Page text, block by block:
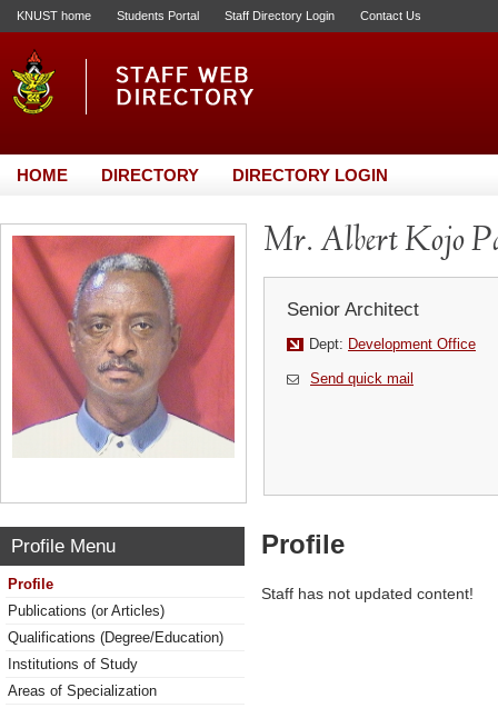
KNUST home Students Portal Staff Directory Login Contact Us
HOME DIRECTORY DIRECTORY LOGIN
Mr. Albert Kojo
Senior Architect
Dept: Development Office
Send quick mail
Profile Menu
Profile
Publications (or Articles)
Qualifications (Degree/Education)
Institutions of Study
Areas of Specialization
Profile
Staff has not updated content!